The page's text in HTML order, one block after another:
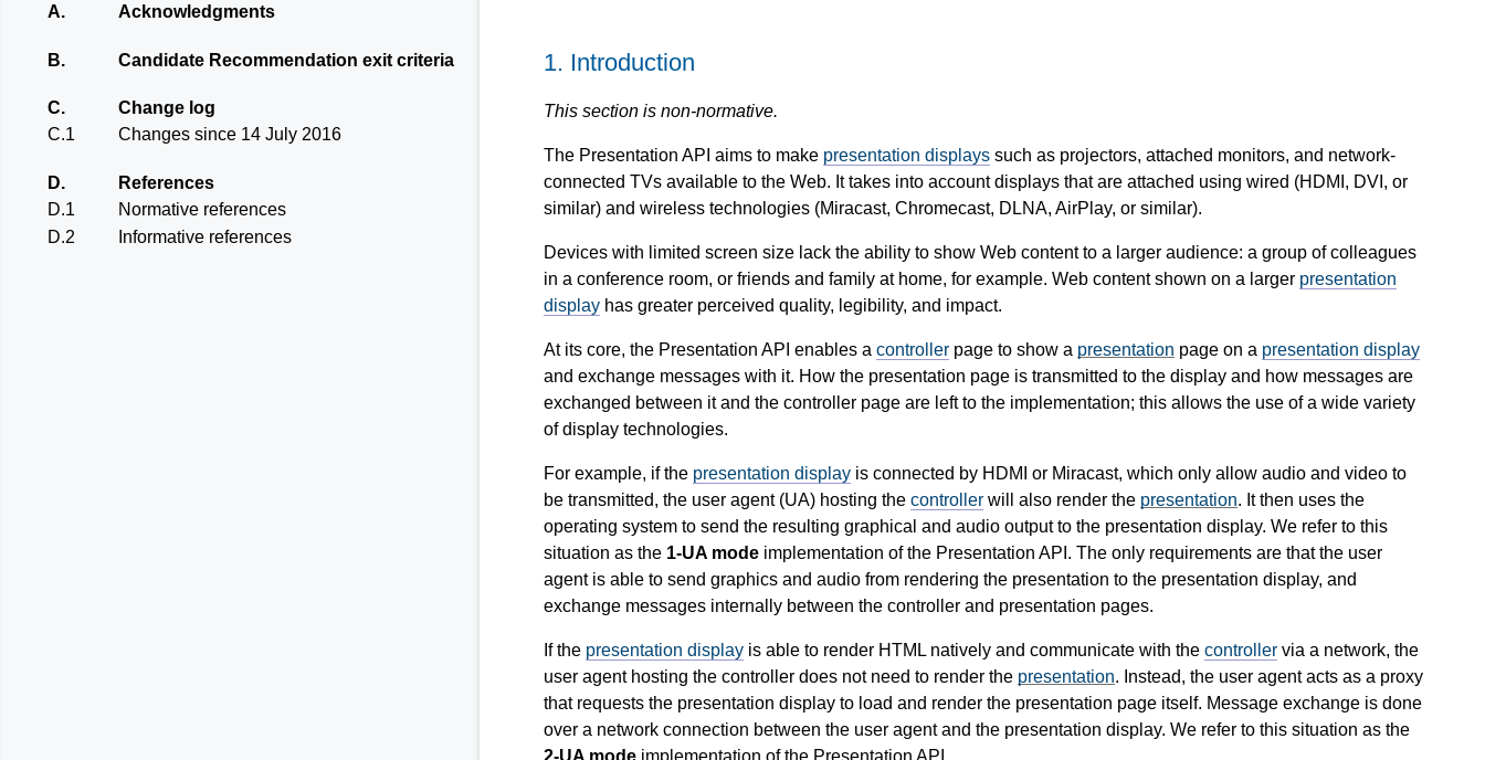
A. Acknowledgments
B. Candidate Recommendation exit criteria
C.
Change log
C.1
Changes since 14 July 2016
D.
References
D.1
Normative references
D.2
Informative references
1. Introduction
This section is non-normative.
The Presentation API aims to make presentation displays such as projectors, attached monitors, and network-
connected TVs available to the Web. It takes into account displays that are attached using wired (HDMI, DVI, or
similar) and wireless technologies (Miracast, Chromecast, DLNA, AirPlay, or similar).
Devices with limited screen size lack the ability to show Web content to a larger audience: a group of colleagues
in a conference room, or friends and family at home, for example. Web content shown on a larger presentation
display has greater perceived quality, legibility, and impact.
At its core, the Presentation API enables a controller page to show a presentation page on a presentation display
and exchange messages with it. How the presentation page is transmitted to the display and how messages are
exchanged between it and the controller page are left to the implementation; this allows the use of a wide variety
of display technologies.
For example, if the presentation display is connected by HDMI or Miracast, which only allow audio and video to
be transmitted, the user agent (UA) hosting the controller will also render the presentation. It then uses the
operating system to send the resulting graphical and audio output to the presentation display. We refer to this
situation as the 1-UA mode implementation of the Presentation API. The only requirements are that the user
agent is able to send graphics and audio from rendering the presentation to the presentation display, and
exchange messages internally between the controller and presentation pages.
If the presentation display is able to render HTML natively and communicate with the controller via a network, the
user agent hosting the controller does not need to render the presentation. Instead, the user agent acts as a proxy
that requests the presentation display to load and render the presentation page itself. Message exchange is done
over a network connection between the user agent and the presentation display. We refer to this situation as the
2-UA mode implementation of the Presentation API.